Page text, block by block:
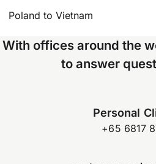
Poland to Vietnam
With offices around the
to answer
Personal
+65 6817